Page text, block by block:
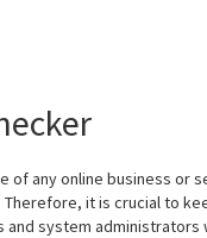
any online business or
it is crucial to
system